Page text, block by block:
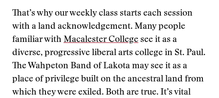
That’s why our weekly class starts each session
with a land acknowledgement. Many people
familiar with Macalester College see it as a
diverse, progressive liberal arts college in St. Paul.
The Wahpeton Band of Lakota may see it as a
place of privilege built on the ancestral land from
which they were exiled. Both are true. It’s vital